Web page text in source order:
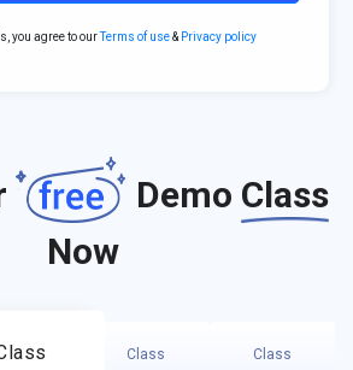
you agree to ourTerms of use& Privacy policy
Demo Class
Now
Class Class